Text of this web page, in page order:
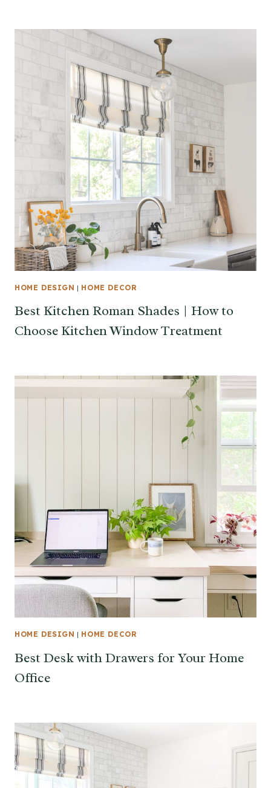
HOME DESIGN | HOME DECOR
Best Kitchen Roman Shades | How to
Choose Kitchen Window Treatment
HOME DESIGN | HOME DECOR
Best Desk with Drawers for Your Home
Office